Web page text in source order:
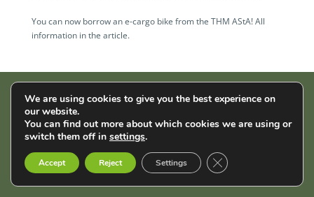
You can now borrow an e-cargo bike from the THM AStA! All
information in the article.
AStA der THM | Wiesenstr. 14 | 35390 Gießen |
Datenschutz
We are using cookies to give you the best experience on
our website.
You can find out more about which cookies we are using or
switch them off in settings.
Accept Reject Settings Close GDPR Cookie
English Français Deutsch